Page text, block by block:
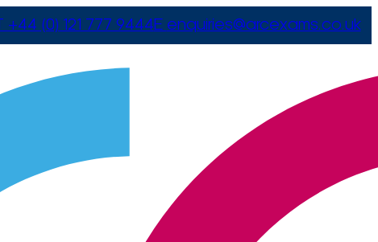
T +44 (0) 121 777 9444E enquiries@arcexams.co.uk